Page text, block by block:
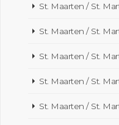
St. Maarten / St.
St. Maarten / St.
St. Maarten / St.
St. Maarten / St.
St. Maarten / St.